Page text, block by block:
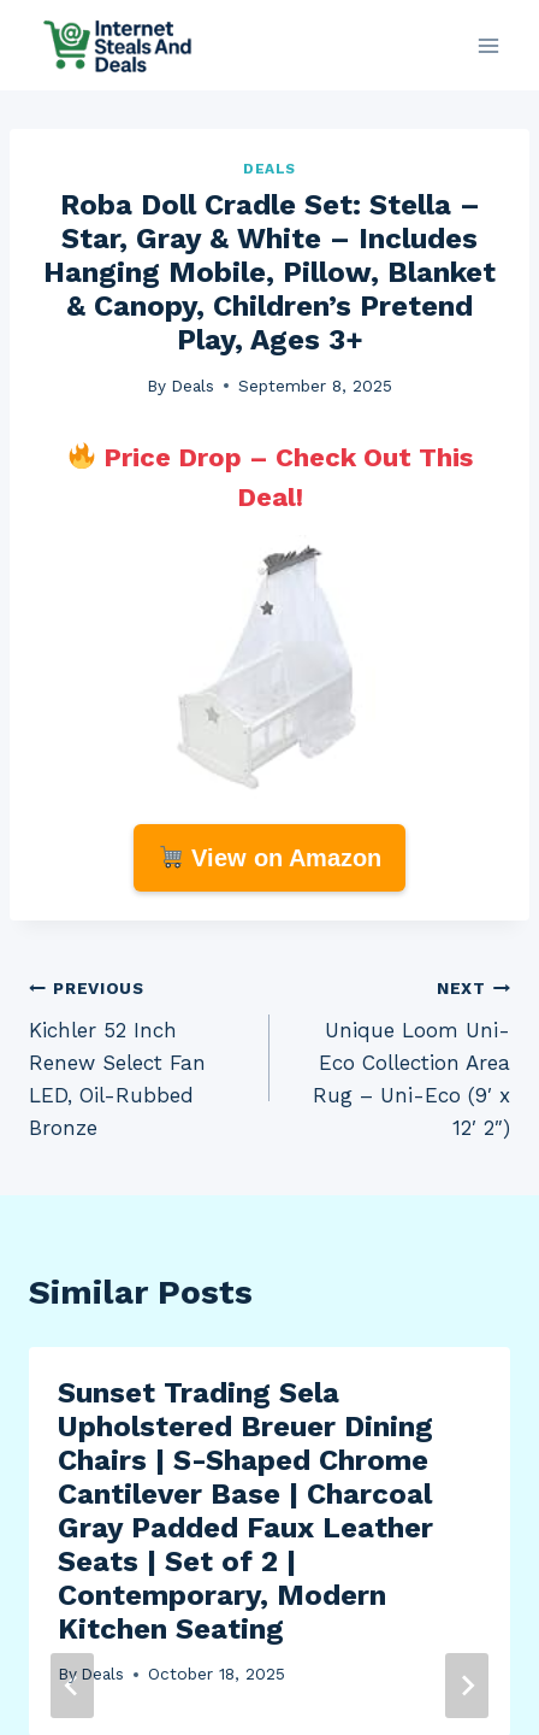
DEALS
Roba Doll Cradle Set: Stella –
Star, Gray & White – Includes
Hanging Mobile, Pillow, Blanket
& Canopy, Children’s Pretend
Play, Ages 3+
By Deals September 8, 2025
Price Drop – Check Out This
Deal!
View on Amazon
Post
navigation
PREVIOUS
Kichler 52 Inch
Renew Select Fan
LED, Oil-Rubbed
Bronze
NEXT
Unique Loom Uni-
Eco Collection Area
Rug – Uni-Eco (9′ x
12′ 2″)
Similar Posts
Sunset Trading Sela
Upholstered Breuer Dining
Chairs | S-Shaped Chrome
Cantilever Base | Charcoal
Gray Padded Faux Leather
Seats | Set of 2 |
Contemporary, Modern
Kitchen Seating
By Deals October 18, 2025